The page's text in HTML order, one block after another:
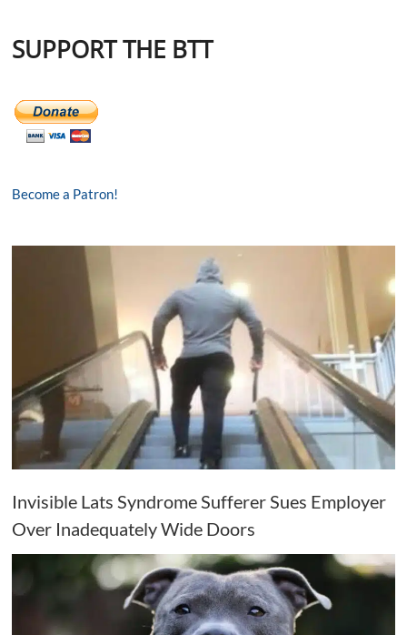
SUPPORT THE BTT
Become a Patron!
Invisible Lats Syndrome Sufferer Sues Employer
Over Inadequately Wide Doors